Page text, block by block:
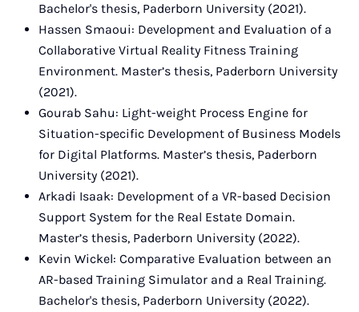
Bachelor's thesis, Paderborn University (2021).
Hassen Smaoui: Development and Evaluation of a
Collaborative Virtual Reality Fitness Training
Environment. Master’s thesis, Paderborn University
(2021).
Gourab Sahu: Light-weight Process Engine for
Situation-specific Development of Business Models
for Digital Platforms. Master’s thesis, Paderborn
University (2021).
Arkadi Isaak: Development of a VR-based Decision
Support System for the Real Estate Domain.
Master’s thesis, Paderborn University (2022).
Kevin Wickel: Comparative Evaluation between an
AR-based Training Simulator and a Real Training.
Bachelor's thesis, Paderborn University (2022).